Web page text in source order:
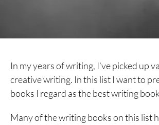
In my years of writing, I’ve picked up
creative writing. In this list I want to
books I regard as the best writing
Many of the writing books on this list